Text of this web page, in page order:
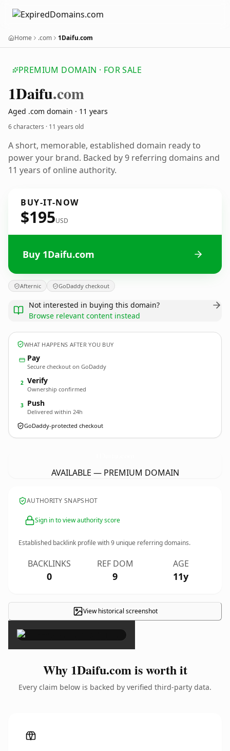
Home .com 1Daifu.com
PREMIUM DOMAIN · FOR SALE
1Daifu.com
Aged .com domain · 11 years
6 characters · 11 years old
A short, memorable, established domain ready to
power your brand. Backed by 9 referring domains and
11 years of online authority.
BUY-IT-NOW
$195USD
Buy 1Daifu.com
Afternic GoDaddy checkout
Not interested in buying this domain?
Browse relevant content instead
WHAT HAPPENS AFTER YOU BUY
Pay
Secure checkout on GoDaddy
2 Verify
Ownership confirmed
3 Push
Delivered within 24h
GoDaddy-protected checkout
AVAILABLE — PREMIUM DOMAIN
AUTHORITY SNAPSHOT
Sign in to view authority score
Established backlink profile with9 unique referring domains.
BACKLINKS
0
REF DOM
9
AGE
11y
View historical screenshot
×
Why 1Daifu.com is worth it
Every claim below is backed by verified third-party data.